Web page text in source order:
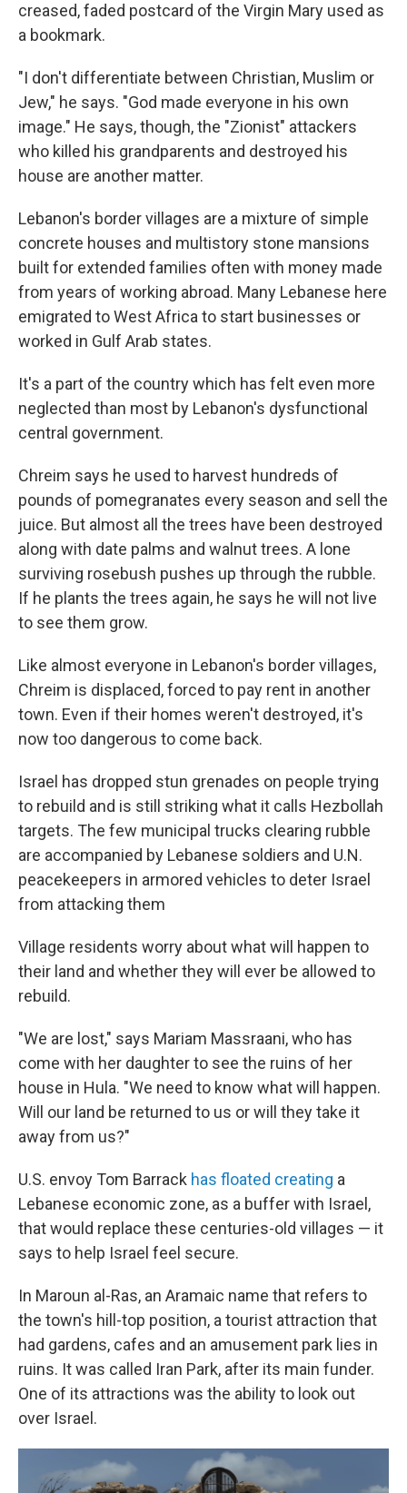
creased, faded postcard of the Virgin Mary used as
a bookmark.
"I don't differentiate between Christian, Muslim or
Jew," he says. "God made everyone in his own
image." He says, though, the "Zionist" attackers
who killed his grandparents and destroyed his
house are another matter.
Lebanon's border villages are a mixture of simple
concrete houses and multistory stone mansions
built for extended families often with money made
from years of working abroad. Many Lebanese here
emigrated to West Africa to start businesses or
worked in Gulf Arab states.
It's a part of the country which has felt even more
neglected than most by Lebanon's dysfunctional
central government.
Chreim says he used to harvest hundreds of
pounds of pomegranates every season and sell the
juice. But almost all the trees have been destroyed
along with date palms and walnut trees. A lone
surviving rosebush pushes up through the rubble.
If he plants the trees again, he says he will not live
to see them grow.
Like almost everyone in Lebanon's border villages,
Chreim is displaced, forced to pay rent in another
town. Even if their homes weren't destroyed, it's
now too dangerous to come back.
Israel has dropped stun grenades on people trying
to rebuild and is still striking what it calls Hezbollah
targets. The few municipal trucks clearing rubble
are accompanied by Lebanese soldiers and U.N.
peacekeepers in armored vehicles to deter Israel
from attacking them
Village residents worry about what will happen to
their land and whether they will ever be allowed to
rebuild.
"We are lost," says Mariam Massraani, who has
come with her daughter to see the ruins of her
house in Hula. "We need to know what will happen.
Will our land be returned to us or will they take it
away from us?"
U.S. envoy Tom Barrack has floated creating a
Lebanese economic zone, as a buffer with Israel,
that would replace these centuries-old villages — it
says to help Israel feel secure.
In Maroun al-Ras, an Aramaic name that refers to
the town's hill-top position, a tourist attraction that
had gardens, cafes and an amusement park lies in
ruins. It was called Iran Park, after its main funder.
One of its attractions was the ability to look out
over Israel.